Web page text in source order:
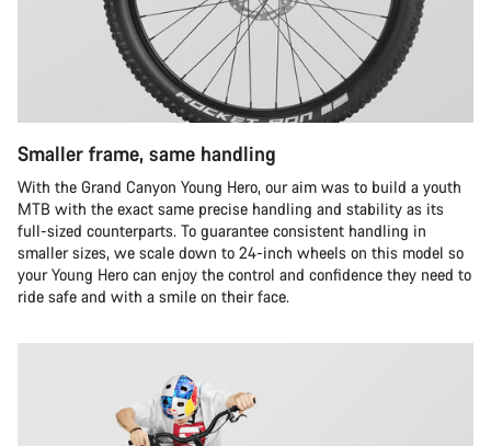
Smaller frame, same handling
With the Grand Canyon Young Hero, our aim was to build a youth
MTB with the exact same precise handling and stability as its
full-sized counterparts. To guarantee consistent handling in
smaller sizes, we scale down to 24-inch wheels on this model so
your Young Hero can enjoy the control and confidence they need to
ride safe and with a smile on their face.